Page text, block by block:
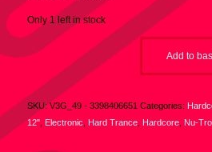
Only 1 left in stock
Add to
SKU:V3G_49 - 3398406651 Categories:
12", Electronic Hard Trance, Hardcore, Nu-